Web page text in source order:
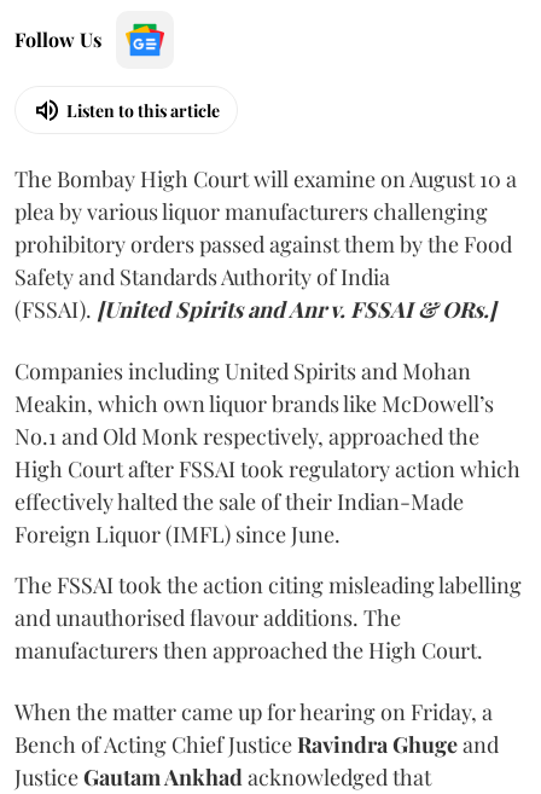
Follow Us
Listen to this article
The Bombay High Court will examine on August 10 a
plea by various liquor manufacturers challenging
prohibitory orders passed against them by the Food
Safety and Standards Authority of India
(FSSAI). [United Spirits and Anr v. FSSAI & ORs.]
Companies including United Spirits and Mohan
Meakin, which own liquor brands like McDowell’s
No.1 and Old Monk respectively, approached the
High Court after FSSAI took regulatory action which
effectively halted the sale of their Indian-Made
Foreign Liquor (IMFL) since June.
The FSSAI took the action citing misleading labelling
and unauthorised flavour additions. The
manufacturers then approached the High Court.
When the matter came up for hearing on Friday, a
Bench of Acting Chief JusticeRavindra Ghugeand
JusticeGautam Ankhadacknowledged that